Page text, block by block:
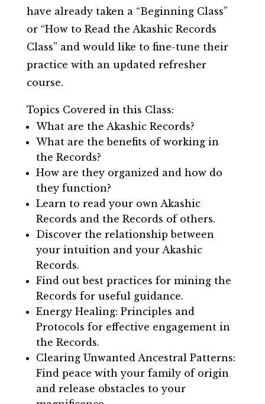
have already taken a “Beginning Class”
or “How to Read the Akashic Records
Class” and would like to fine-tune their
practice with an updated refresher
course.
Topics Covered in this Class:
What are the Akashic Records?
What are the benefits of working in
the Records?
How are they organized and how do
they function?
Learn to read your own Akashic
Records and the Records of others.
Discover the relationship between
your intuition and your Akashic
Records.
Find out best practices for mining the
Records for useful guidance.
Energy Healing: Principles and
Protocols for effective engagement in
the Records.
Clearing Unwanted Ancestral Patterns:
Find peace with your family of origin
and release obstacles to your